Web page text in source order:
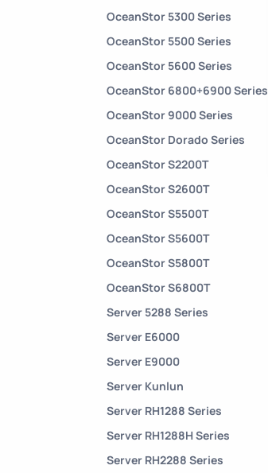
OceanStor 5300 Series
OceanStor 5500 Series
OceanStor 5600 Series
OceanStor 6800+6900 Series
OceanStor 9000 Series
OceanStor Dorado Series
OceanStor S2200T
OceanStor S2600T
OceanStor S5500T
OceanStor S5600T
OceanStor S5800T
OceanStor S6800T
Server 5288 Series
Server E6000
Server E9000
Server Kunlun
Server RH1288 Series
Server RH1288H Series
Server RH2288 Series